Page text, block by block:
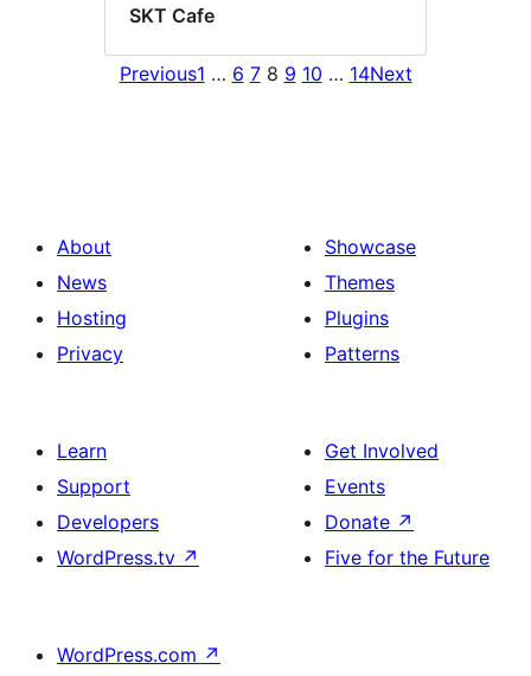
SKT Cafe
Previous1 … 6 7 8 9 10 … 14Next
About
News
Hosting
Privacy
Showcase
Themes
Plugins
Patterns
Learn
Support
Developers
WordPress.tv ↗
Get Involved
Events
Donate ↗
Five for the Future
WordPress.com ↗